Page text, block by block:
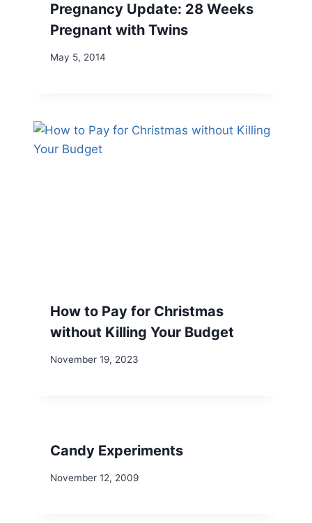
Pregnancy Update: 28 Weeks
Pregnant with Twins
May 5, 2014
How to Pay for Christmas
without Killing Your Budget
November 19, 2023
Candy Experiments
November 12, 2009